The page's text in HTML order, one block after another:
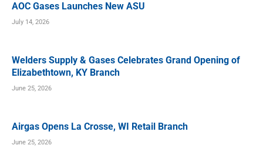
AOC Gases Launches New ASU
July 14, 2026
Welders Supply & Gases Celebrates Grand Opening of
Elizabethtown, KY Branch
June 25, 2026
Airgas Opens La Crosse, WI Retail Branch
June 25, 2026